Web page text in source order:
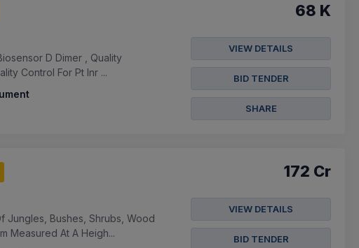
D Dimer , Quality
Control For Pt Inr ...
68 K
VIEW DETAILS
BID TENDER
SHARE
Jungles, Bushes, Shrubs, Wood
Measured At A Heigh...
172 Cr
VIEW DETAILS
BID TENDER